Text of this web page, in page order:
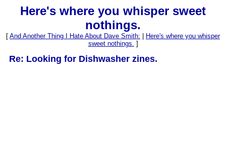
Here's where you whisper sweet
nothings.
[ And Another Thing I Hate About Dave Smith:
Here's where you whisper
sweet nothings. ]
Re: Looking for Dishwasher zines.